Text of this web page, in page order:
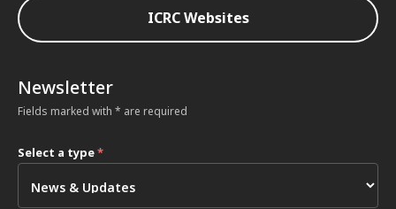
ICRC Websites
Newsletter
Fields marked with * are required
Select a type*